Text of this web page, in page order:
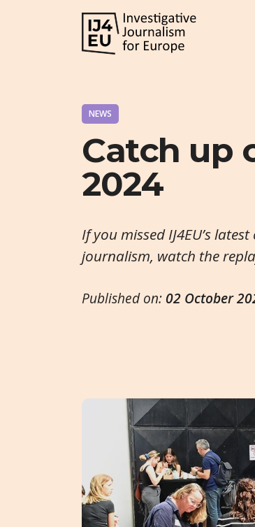
NEWS
Catch up
2024
If you missed IJ4EU’s
journalism, watch the
Published on: 02 October